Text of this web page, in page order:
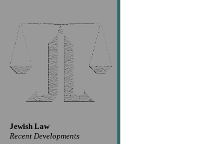
Jewish Law
Recent Developments